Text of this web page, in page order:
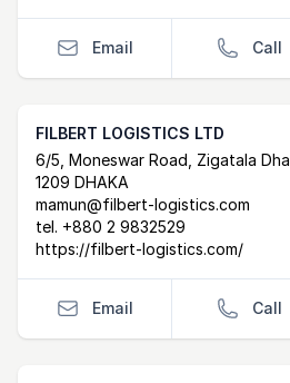
Email Call
FILBERT LOGISTICS LTD
Postal Address
6/5, Moneswar Road, Zigatala
1209 DHAKA
email
mamun@filbert-logistics.com
tel. +880 2 9832529
website
https://filbert-logistics.com/
Email Call